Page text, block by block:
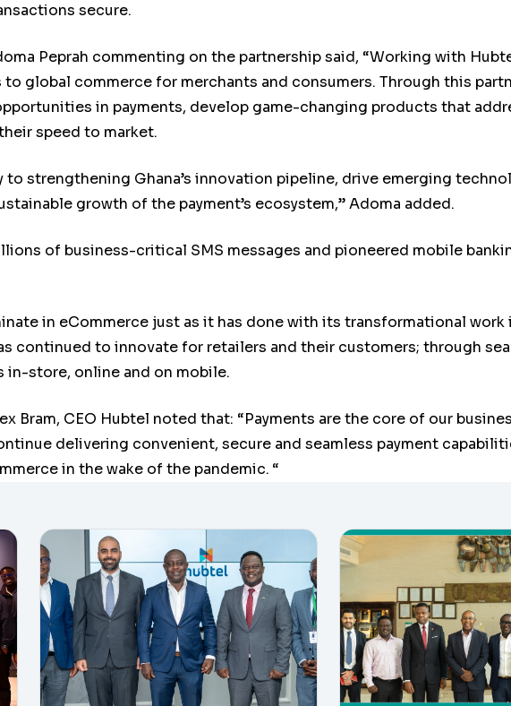
secure.
Peprah commenting on the partnership said, “Working with
global commerce for merchants and consumers. Through this
in payments, develop game-changing products that
speed to market.
to strengthening Ghana’s innovation pipeline, drive emerging
growth of the payment’s ecosystem,” Adoma added.
of business-critical SMS messages and pioneered mobile
in eCommerce just as it has done with its transformational work
continued to innovate for retailers and their customers; through
store, online and on mobile.
Bram, CEO Hubtel noted that: “Payments are the core of our
delivering convenient, secure and seamless payment
in the wake of the pandemic. “